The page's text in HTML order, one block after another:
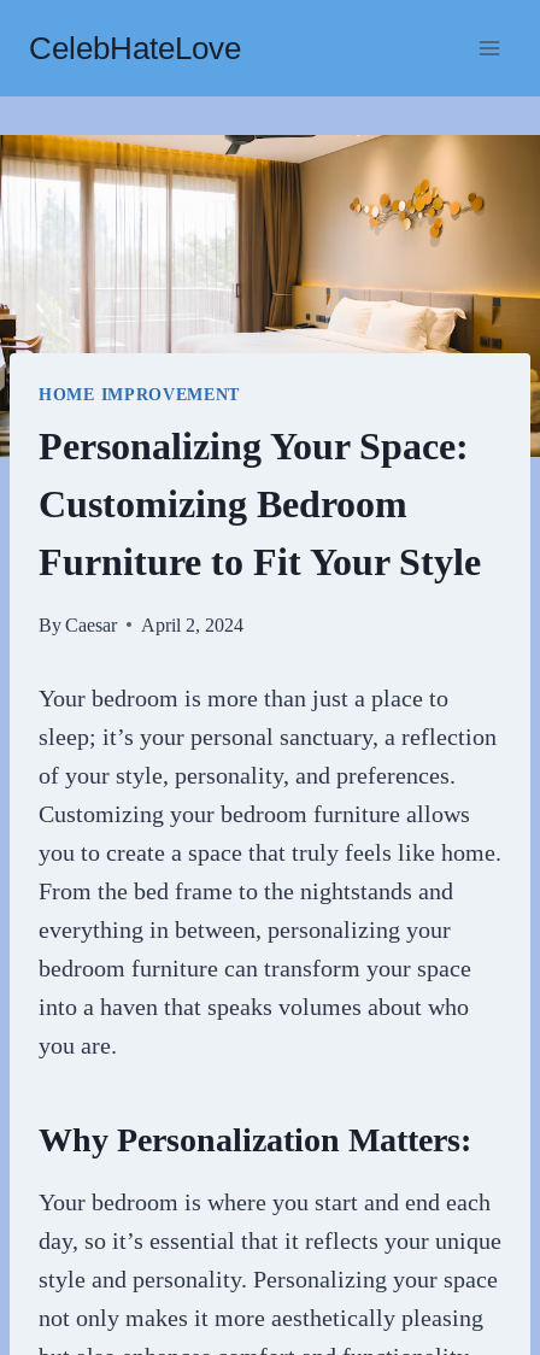
content
CelebHateLove
HOME IMPROVEMENT
Personalizing Your Space:
Customizing Bedroom
Furniture to Fit Your Style
ByCaesar April 2, 2024
Your bedroom is more than just a place to
sleep; it’s your personal sanctuary, a reflection
of your style, personality, and preferences.
Customizing your bedroom furniture allows
you to create a space that truly feels like home.
From the bed frame to the nightstands and
everything in between, personalizing your
bedroom furniture can transform your space
into a haven that speaks volumes about who
you are.
Why Personalization Matters:
Your bedroom is where you start and end each
day, so it’s essential that it reflects your unique
style and personality. Personalizing your space
not only makes it more aesthetically pleasing